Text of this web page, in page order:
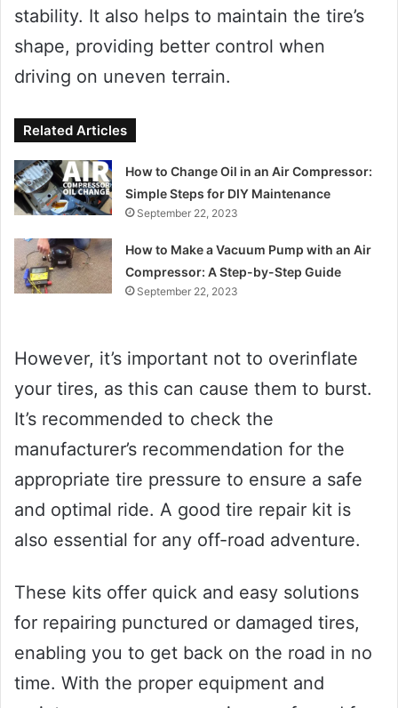
stability. It also helps to maintain the tire’s
shape, providing better control when
driving on uneven terrain.
Related Articles
How to Change Oil in an Air Compressor:
Simple Steps for DIY Maintenance
September 22, 2023
How to Make a Vacuum Pump with an Air
Compressor: A Step-by-Step Guide
September 22, 2023
However, it’s important not to overinflate
your tires, as this can cause them to burst.
It’s recommended to check the
manufacturer’s recommendation for the
appropriate tire pressure to ensure a safe
and optimal ride. A good tire repair kit is
also essential for any off-road adventure.
These kits offer quick and easy solutions
for repairing punctured or damaged tires,
enabling you to get back on the road in no
time. With the proper equipment and